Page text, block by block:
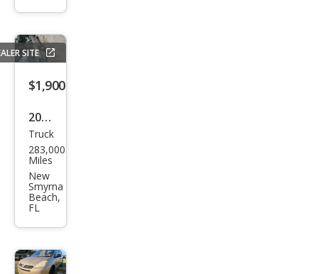
SITE
$1,900
2003
Ford
F-
150
XLT
Truck
283,000
Miles
New
Smyrna
Beach,
FL